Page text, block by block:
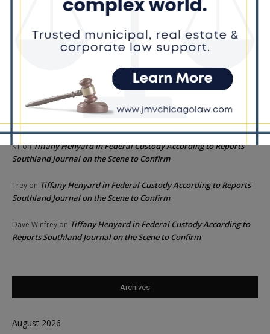
Chicago GOP Black Republican Caucus Leader Paul
McKinley Lauds Tremendous Increase in Black Primary Turnout
BarbaraonChurch to File Federal Lawsuit Against Dolton Mayor
KTonTiffany Henyard in Federal Custody According to Reports
Southland Journal on the Scene to Confirm
Trey on Tiffany Henyard in Federal Custody According to Reports
Southland Journal on the Scene to Confirm
Dave Winfrey on Tiffany Henyard in Federal Custody According to
Reports Southland Journal on the Scene to Confirm
Archives
August 2026